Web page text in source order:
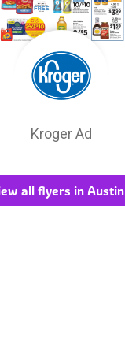
Kroger Ad
all flyers in Austin